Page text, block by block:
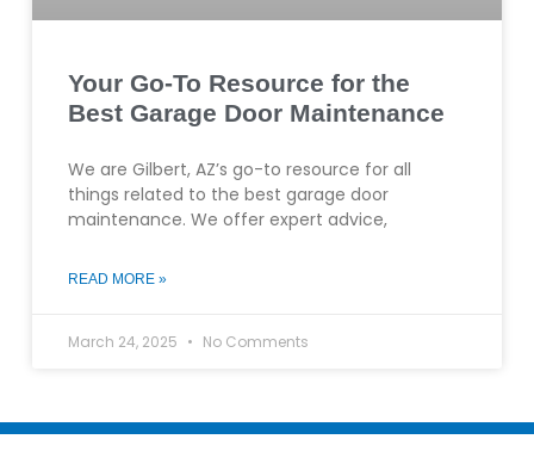
Your Go-To Resource for the
Best Garage Door Maintenance
We are Gilbert, AZ’s go-to resource for all
things related to the best garage door
maintenance. We offer expert advice,
READ MORE »
March 24, 2025 No Comments